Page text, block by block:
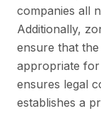
companies all
Additionally,
ensure that
appropriate for
ensures legal
establishes a